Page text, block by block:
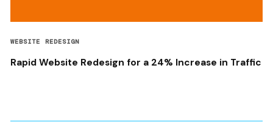
WEBSITE REDESIGN
Rapid Website Redesign for a 24% Increase in Traffic